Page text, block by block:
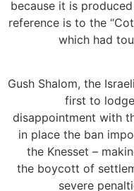
because it is
reference is to the
which had
Gush Shalom, the
first to
disappointment with
in place the ban
the Knesset –
the boycott of
severe